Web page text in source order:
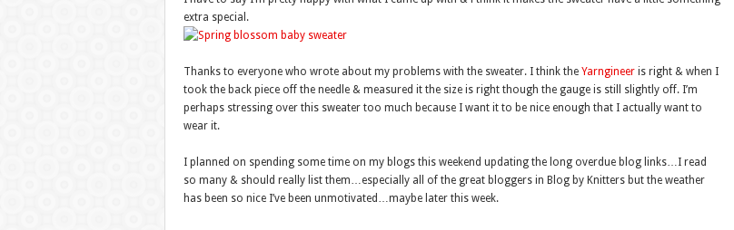
extra special.
Thanks to everyone who wrote about my problems with the sweater. I think the Yarngineer is right & when I
took the back piece off the needle & measured it the size is right though the gauge is still slightly off. I’m
perhaps stressing over this sweater too much because I want it to be nice enough that I actually want to
wear it.
I planned on spending some time on my blogs this weekend updating the long overdue blog links…I read
so many & should really list them…especially all of the great bloggers in Blog by Knitters but the weather
has been so nice I’ve been unmotivated…maybe later this week.